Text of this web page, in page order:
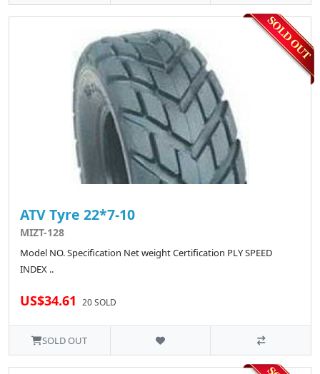
ATV Tyre 22*7-10
MIZT-128
Model NO. Specification Net weight Certification PLY SPEED
INDEX ..
US$34.61 20 SOLD
SOLD OUT